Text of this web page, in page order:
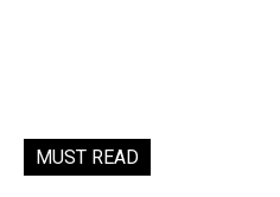
MUST READ